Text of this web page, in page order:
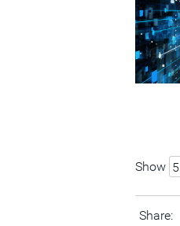
Show 5
Share: